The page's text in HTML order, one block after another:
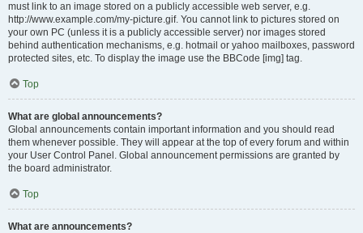
must link to an image stored on a publicly accessible web server, e.g.
http://www.example.com/my-picture.gif. You cannot link to pictures stored on
your own PC (unless it is a publicly accessible server) nor images stored
behind authentication mechanisms, e.g. hotmail or yahoo mailboxes, password
protected sites, etc. To display the image use the BBCode [img] tag.
Top
What are global announcements?
Global announcements contain important information and you should read
them whenever possible. They will appear at the top of every forum and within
your User Control Panel. Global announcement permissions are granted by
the board administrator.
Top
What are announcements?